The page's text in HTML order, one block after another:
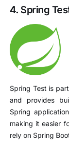
4. Spring
Spring Test is
and provides
Spring
making it easier
rely on Spring